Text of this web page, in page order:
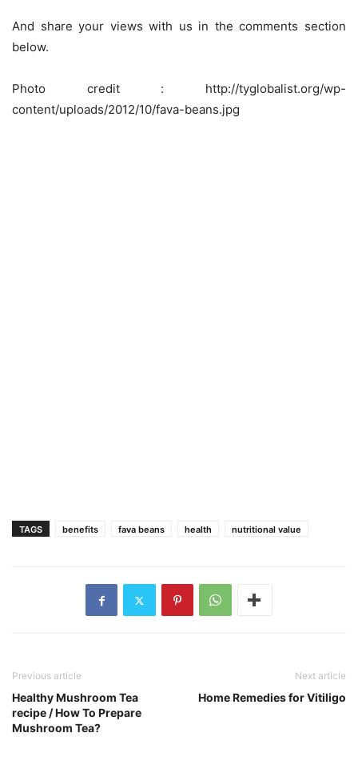
And share your views with us in the comments section
below.
Photo credit : http://tyglobalist.org/wp-
content/uploads/2012/10/fava-beans.jpg
TAGS benefits fava beans health nutritional value
Previous article
Healthy Mushroom Tea
recipe / How To Prepare
Mushroom Tea?
Next article
Home Remedies for Vitiligo